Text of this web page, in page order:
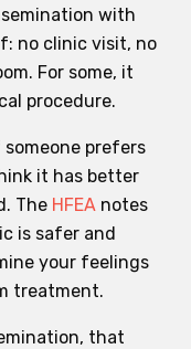
with
no clinic visit, no
For some, it
procedure.
prefers
it has better
The HFEA notes
is safer and
your feelings
treatment.
that